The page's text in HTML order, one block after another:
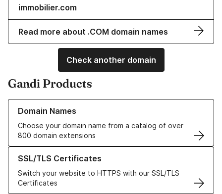
immobilier.com
Read more about .COM domain names
Check another domain
Gandi Products
Domain Names
Choose your domain name from a catalog of over
800 domain extensions
Learn more about our Domain Names
SSL/TLS Certificates
Switch your website to HTTPS with our SSL/TLS
Certificates
Learn more about our SSL/TLS Certificates